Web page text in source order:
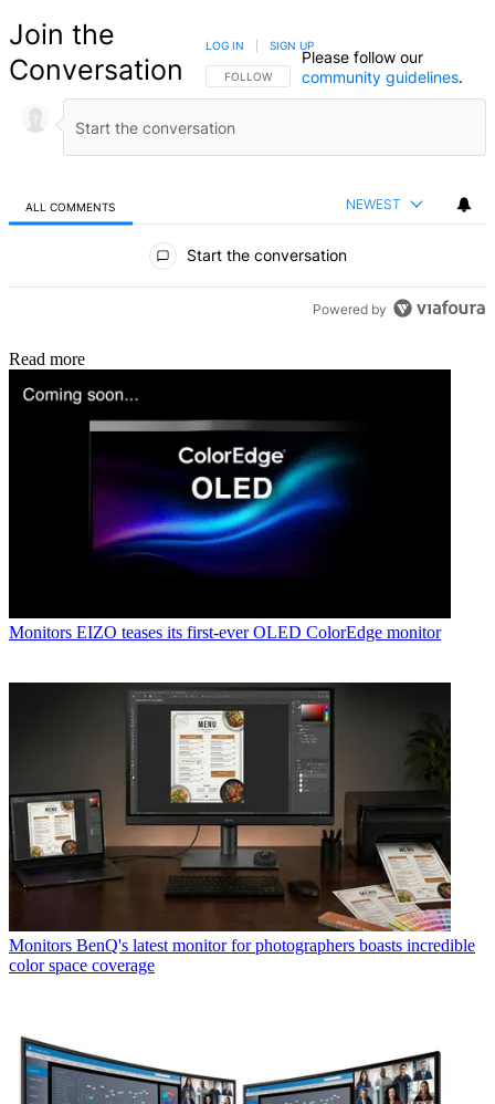
Join the
Conversation
FOLLOW THIS CONVERSATION TO BE NOTIFIED
FOLLOW
LOG IN SIGN UP
Please follow our
community guidelines.
ALL COMMENTS NEWEST
Start the conversation
Powered by
Read more
Monitors EIZO teases its first-ever OLED ColorEdge monitor
Monitors BenQ's latest monitor for photographers boasts incredible
color space coverage